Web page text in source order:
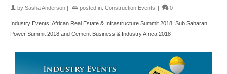
by Sasha Anderson posted in: Construction Events 0
Industry Events: African Real Estate & Infrastructure Summit 2018, Sub Saharan
Power Summit 2018 and Cement Business & Industry Africa 2018